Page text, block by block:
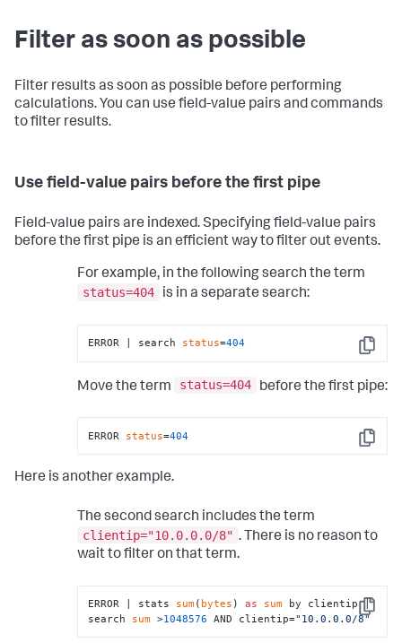
Filter as soon as possible
Filter results as soon as possible before performing
calculations. You can use field-value pairs and commands
to filter results.
Use field-value pairs before the first pipe
Field-value pairs are indexed. Specifying field-value pairs
before the first pipe is an efficient way to filter out events.
For example, in the following search the term
status=404
is in a separate search:
Copy
ERROR | search status=404
Move the term status=404 before the first pipe:
Copy
ERROR status=404
Here is another example.
The second search includes the term
clientip="10.0.0.0/8" . There is no reason to
wait to filter on that term.
Copy
ERROR | stats sum( bytes ) as sum by clientip |
search sum >1048576 AND clientip="10.0.0.0/8"